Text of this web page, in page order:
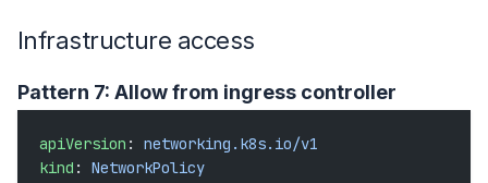
Infrastructure access
Pattern 7: Allow from ingress controller
apiVersion : networking.k8s.io/v1
kind : NetworkPolicy